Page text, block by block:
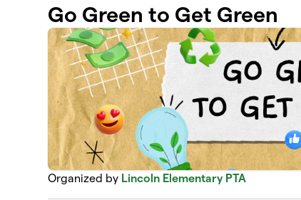
Go Green to Get Green
Organized by Lincoln Elementary PTA